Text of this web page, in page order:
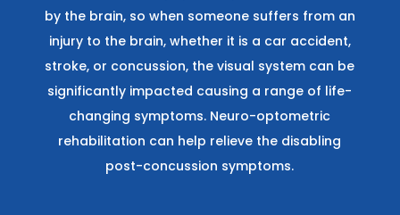
by the brain, so when someone suffers from an
injury to the brain, whether it is a car accident,
stroke, or concussion, the visual system can be
significantly impacted causing a range of life-
changing symptoms. Neuro-optometric
rehabilitation can help relieve the disabling
post-concussion symptoms.